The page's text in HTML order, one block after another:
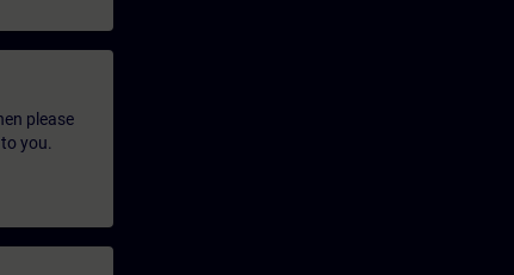
please
you.